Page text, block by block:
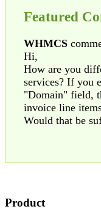
Featured
WHMCS
Hi,
How are you
services? If you
"Domain" field,
invoice line
Would that be
Product